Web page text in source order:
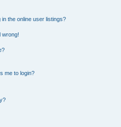
the online user listings?
wrong!
me to login?